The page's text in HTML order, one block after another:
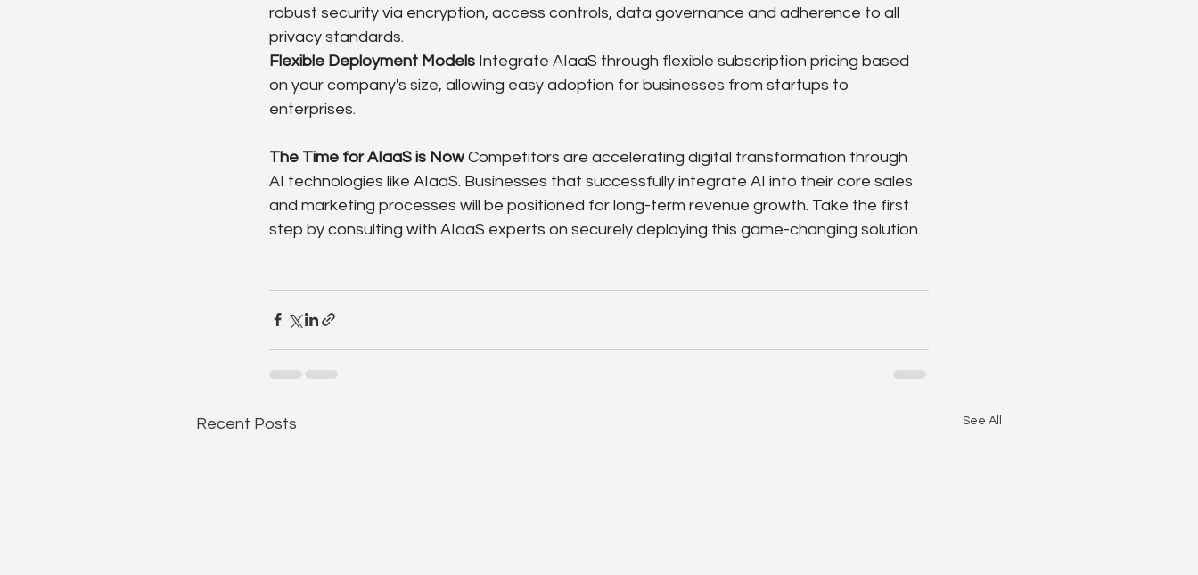
robust security via encryption, access controls, data governance and adherence to all
privacy standards.
Flexible Deployment Models Integrate AIaaS through flexible subscription pricing based
on your company's size, allowing easy adoption for businesses from startups to
enterprises.
The Time for AIaaS is Now Competitors are accelerating digital transformation through
AI technologies like AIaaS. Businesses that successfully integrate AI into their core sales
and marketing processes will be positioned for long-term revenue growth. Take the first
step by consulting with AIaaS experts on securely deploying this game-changing solution.
Recent Posts See All